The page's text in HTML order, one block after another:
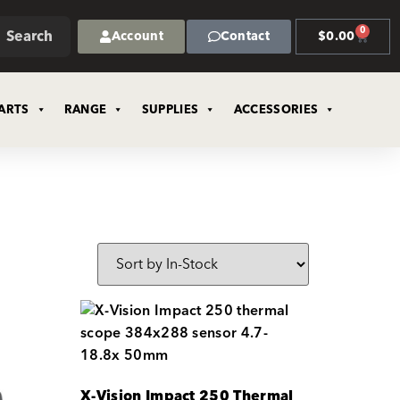
Search Account Contact $0.00 0
RANGE SUPPLIES ACCESSORIES